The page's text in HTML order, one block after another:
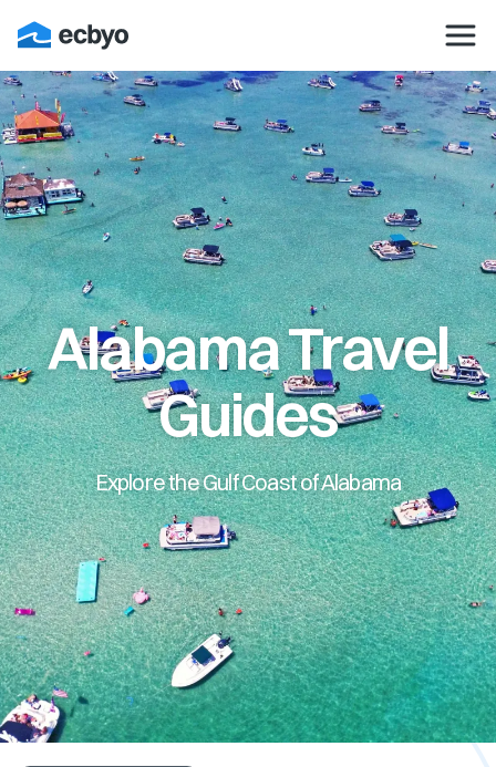
Alabama Travel
Guides
Explore the Gulf Coast of Alabama